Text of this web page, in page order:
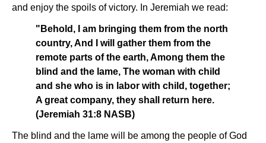
and enjoy the spoils of victory. In Jeremiah we read:
"Behold, I am bringing them from the north
country, And I will gather them from the
remote parts of the earth, Among them the
blind and the lame, The woman with child
and she who is in labor with child, together;
A great company, they shall return here.
(Jeremiah 31:8 NASB)
The blind and the lame will be among the people of God